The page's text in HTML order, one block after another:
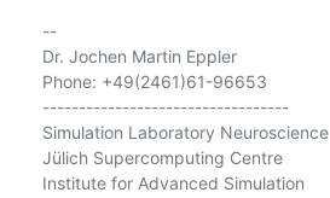
--
Dr. Jochen Martin Eppler
Phone: +49(2461)61-96653
----------------------------------
Simulation Laboratory Neuroscience
Jülich Supercomputing Centre
Institute for Advanced Simulation